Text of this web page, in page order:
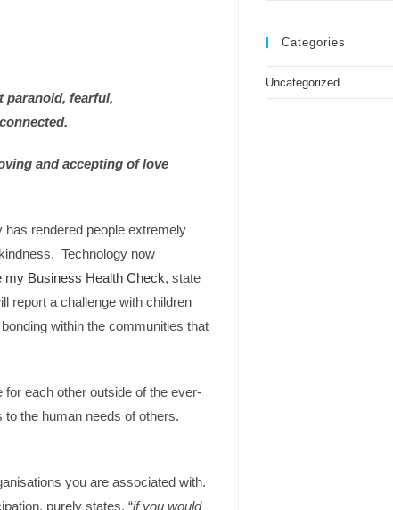
paranoid, fearful,
and accepting of love
has rendered people extremely
Technology now
my Business Health Check, state
report a challenge with children
within the communities that
each other outside of the ever-
the human needs of others.
you are associated with.
purely states, “if you would
Categories
Uncategorized